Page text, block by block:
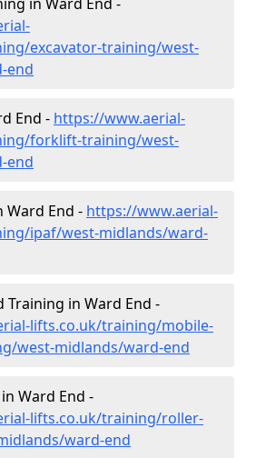
excavator-training/west-
end
End - https://www.aerial-
forklift-training/west-
end
Ward End - https://www.aerial-
ipaf/west-midlands/ward-
Training in Ward End -
lifts.co.uk/training/mobile-
west-midlands/ward-end
Ward End -
lifts.co.uk/training/roller-
ward-end